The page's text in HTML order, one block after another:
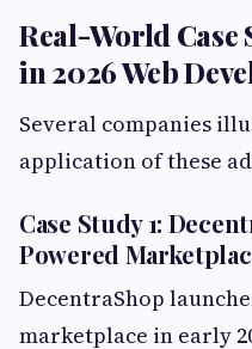
Real-World
in 2026 Web
Several companies
application of these
Case Study 1:
Powered
DecentraShop
marketplace in early